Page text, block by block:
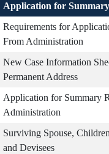
Application for
Requirements for
From Administration
New Case Information
Permanent Address
Application for Summary
Administration
Surviving Spouse,
and Devisees